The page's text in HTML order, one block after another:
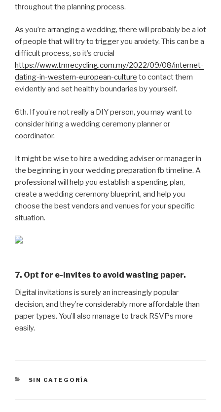
throughout the planning process.
As you’re arranging a wedding, there will probably be a lot
of people that will try to trigger you anxiety. This can be a
difficult process, so it’s crucial
https://www.tmrecycling.com.my/2022/09/08/internet-
dating-in-western-european-culture to contact them
evidently and set healthy boundaries by yourself.
6th. If you’re not really a DIY person, you may want to
consider hiring a wedding ceremony planner or
coordinator.
It might be wise to hire a wedding adviser or manager in
the beginning in your wedding preparation fb timeline. A
professional will help you establish a spending plan,
create a wedding ceremony blueprint, and help you
choose the best vendors and venues for your specific
situation.
7. Opt for e-invites to avoid wasting paper.
Digital invitations is surely an increasingly popular
decision, and they’re considerably more affordable than
paper types. You’ll also manage to track RSVPs more
easily.
CATEGORÍAS
SIN CATEGORÍA